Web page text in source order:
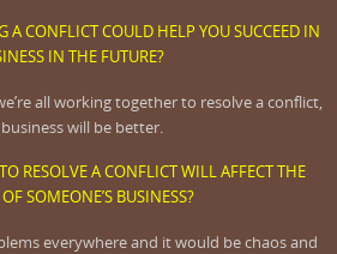
A CONFLICT COULD HELP YOU SUCCEED IN
IN THE FUTURE?
all working together to resolve a conflict,
will be better.
RESOLVE A CONFLICT WILL AFFECT THE
OF SOMEONE’S BUSINESS?
everywhere and it would be chaos and